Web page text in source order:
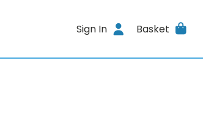
Sign In Basket